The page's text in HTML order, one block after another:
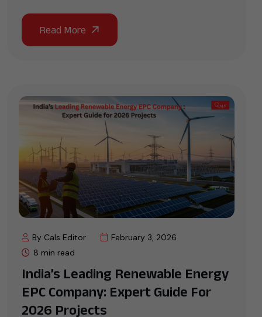
By Cals Editor
February 3, 2026
8 min read
India’s Leading Renewable Energy
EPC Company: Expert Guide For
2026 Projects